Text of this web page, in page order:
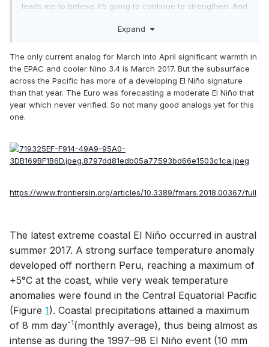
leads me to believe it’s going to continue to strengthen. And
Expand
The only current analog for March into April significant warmth in
the EPAC and cooler Nino 3.4 is March 2017. But the subsurface
across the Pacific has more of a developing El Niño signature
than that year. The Euro was forecasting a moderate El Niño that
year which never verified. So not many good analogs yet for this
one.
https://www.frontiersin.org/articles/10.3389/fmars.2018.00367/full
The latest extreme coastal El Niño occurred in austral
summer 2017. A strong surface temperature anomaly
developed off northern Peru, reaching a maximum of
+5°C at the coast, while very weak temperature
anomalies were found in the Central Equatorial Pacific
(Figure 1). Coastal precipitations attained a maximum
of 8 mm day-1(monthly average), thus being almost as
intense as during the 1997–98 El Niño event (10 mm